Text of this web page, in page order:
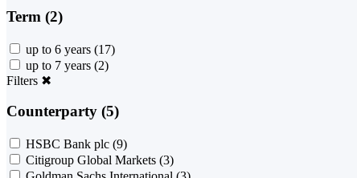
Term (2)
up to 6 years (17)
up to 7 years (2)
Filters ✖
Counterparty (5)
HSBC Bank plc (9)
Citigroup Global Markets (3)